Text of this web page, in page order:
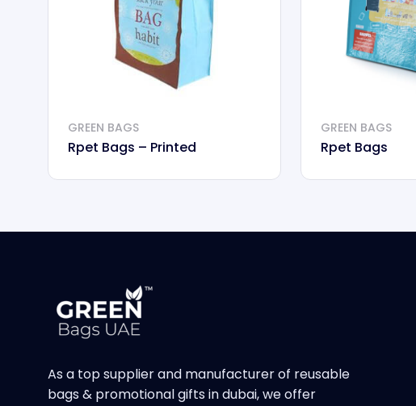
GREEN BAGS
Rpet Bags – Printed
GREEN BAGS
Rpet Bags
As a top supplier and manufacturer of reusable
bags & promotional gifts in dubai, we offer